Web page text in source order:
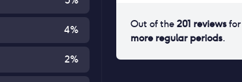
4%
2%
Out of the201 reviews
more regular periods.